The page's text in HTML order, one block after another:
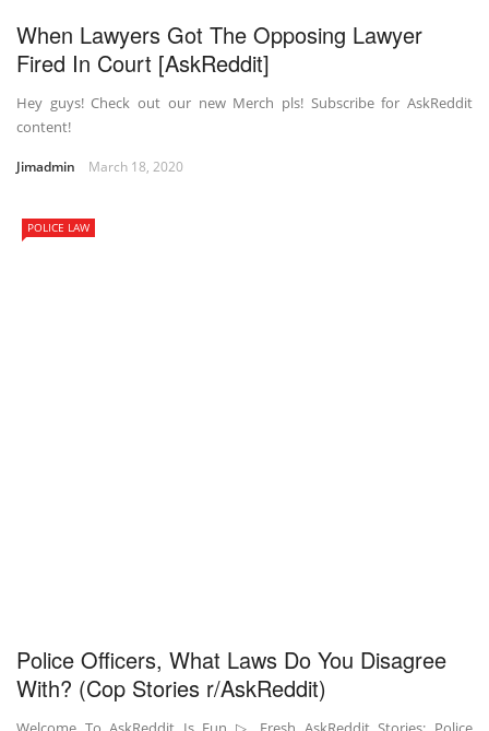
When Lawyers Got The Opposing Lawyer
Fired In Court [AskReddit]
Hey guys! Check out our new Merch pls! Subscribe for AskReddit
content!
Jimadmin March 18, 2020
POLICE LAW
Police Officers, What Laws Do You Disagree
With? (Cop Stories r/AskReddit)